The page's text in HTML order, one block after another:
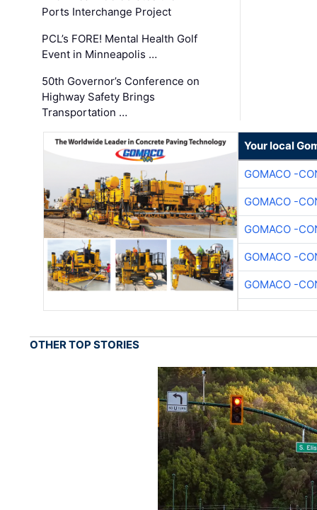
Ports Interchange Project
PCL’s FORE! Mental Health Golf
Event in Minneapolis …
50th Governor’s Conference on
Highway Safety Brings
Transportation …
Your local
GOMACO -
GOMACO -
GOMACO -
GOMACO -
GOMACO -
OTHER TOP STORIES